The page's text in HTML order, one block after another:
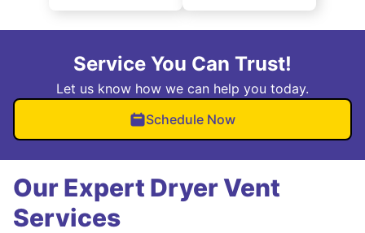
Service You Can Trust!
Let us know how we can help you today.
Schedule Now
Our Expert Dryer Vent
Services